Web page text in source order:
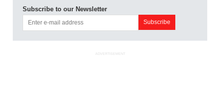
Subscribe to our Newsletter
ADVERTISEMENT